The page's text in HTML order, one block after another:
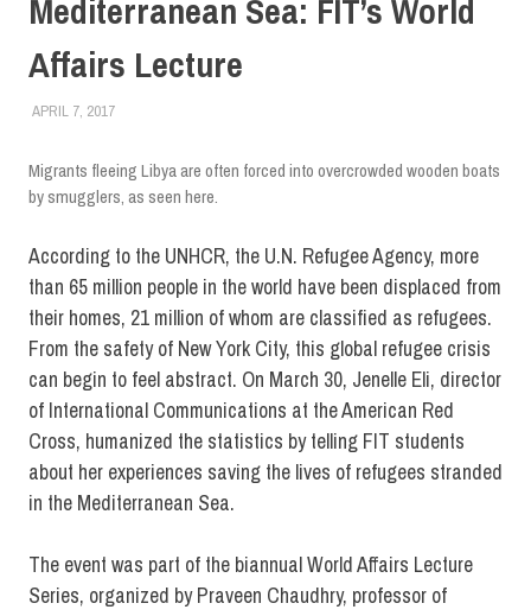
Mediterranean Sea: FIT’s World
Affairs Lecture
APRIL 7, 2017ALEXANDRA MANN
COLLEGE & CAMPUS
Migrants fleeing Libya are often forced into overcrowded wooden boats
by smugglers, as seen here.
According to the UNHCR, the U.N. Refugee Agency, more
than 65 million people in the world have been displaced from
their homes, 21 million of whom are classified as refugees.
From the safety of New York City, this global refugee crisis
can begin to feel abstract. On March 30, Jenelle Eli, director
of International Communications at the American Red
Cross, humanized the statistics by telling FIT students
about her experiences saving the lives of refugees stranded
in the Mediterranean Sea.
The event was part of the biannual World Affairs Lecture
Series, organized by Praveen Chaudhry, professor of